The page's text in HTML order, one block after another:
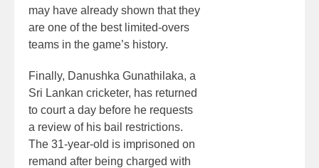
may have already shown that they
are one of the best limited-overs
teams in the game’s history.
Finally, Danushka Gunathilaka, a
Sri Lankan cricketer, has returned
to court a day before he requests
a review of his bail restrictions.
The 31-year-old is imprisoned on
remand after being charged with